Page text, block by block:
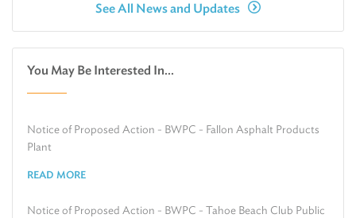
See All News and Updates
You May Be Interested In...
Notice of Proposed Action - BWPC - Fallon Asphalt Products
Plant
READ MORE
Notice of Proposed Action - BWPC - Tahoe Beach Club Public